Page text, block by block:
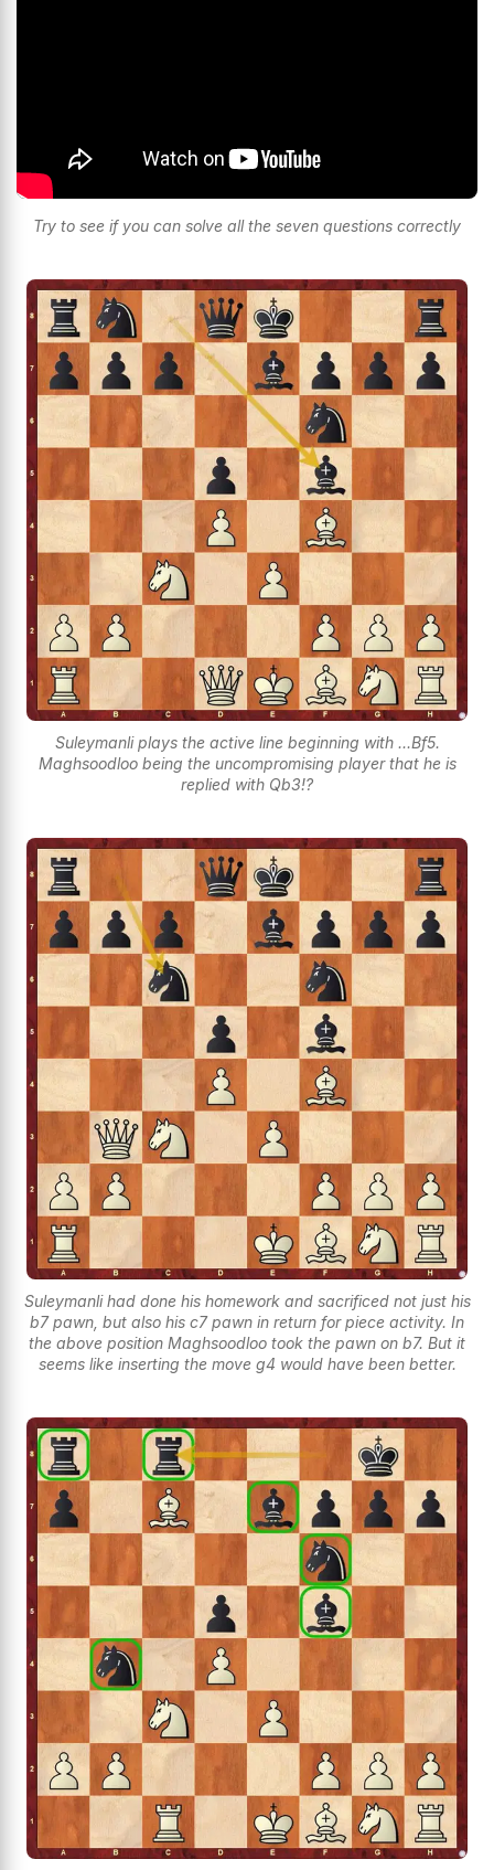
Try to see if you can solve all the seven questions correctly
Suleymanli plays the active line beginning with ...Bf5.
Maghsoodloo being the uncompromising player that he is
replied with Qb3!?
Suleymanli had done his homework and sacrificed not just his
b7 pawn, but also his c7 pawn in return for piece activity. In
the above position Maghsoodloo took the pawn on b7. But it
seems like inserting the move g4 would have been better.